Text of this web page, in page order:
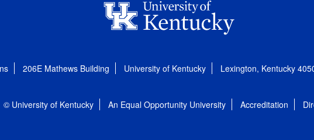
206E Mathews Building University of Kentucky Lexington, Kentucky
© University of Kentucky An Equal Opportunity University Accreditation